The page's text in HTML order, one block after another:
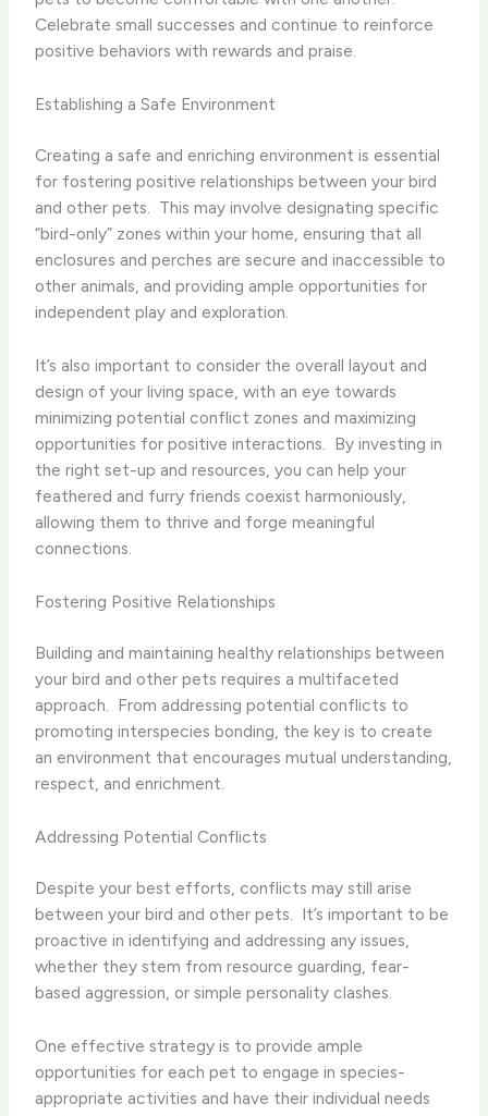
Celebrate small successes and continue to reinforce
positive behaviors with rewards and praise.
Establishing a Safe Environment
Creating a safe and enriching environment is essential
for fostering positive relationships between your bird
and other pets. ​ This may involve designating specific
“bird-only” zones within your home, ensuring that all
enclosures and perches are secure and inaccessible to
other animals, and providing ample opportunities for
independent play and exploration.
It’s also important to consider the overall layout and
design of your living space, with an eye towards
minimizing potential conflict zones and maximizing
opportunities for positive interactions. ​ By investing in
the right set-up and resources, you can help your
feathered and furry friends coexist harmoniously,
allowing them to thrive and forge meaningful
connections.
Fostering Positive Relationships
Building and maintaining healthy relationships between
your bird and other pets requires a multifaceted
approach. ​ From addressing potential conflicts to
promoting interspecies bonding, the key is to create
an environment that encourages mutual understanding,
respect, and enrichment.
Addressing Potential Conflicts
Despite your best efforts, conflicts may still arise
between your bird and other pets. ​ It’s important to be
proactive in identifying and addressing any issues,
whether they stem from resource guarding, fear-
based aggression, or simple personality clashes.
One effective strategy is to provide ample
opportunities for each pet to engage in species-
appropriate activities and have their individual needs